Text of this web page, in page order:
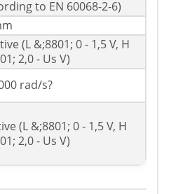
to EN 60068-2-6)
(L &;8801; 0 - 1,5 V, H
2,0 - Us V)
rad/s?
(L &;8801; 0 - 1,5 V, H
2,0 - Us V)